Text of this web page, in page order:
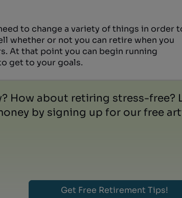
to change a variety of things in order
whether or not you can retire when you
At that point you can begin running
get to your goals.
How about retiring stress-free?
by signing up for our free